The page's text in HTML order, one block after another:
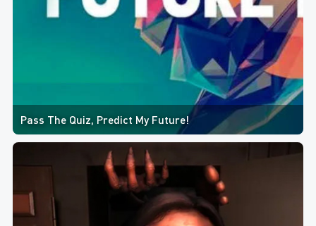
Pass The Quiz, Predict My Future!